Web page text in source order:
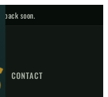
back soon.
CONTACT